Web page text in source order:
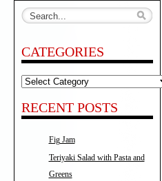
CATEGORIES
Categories
RECENT POSTS
Fig Jam
Teriyaki Salad with Pasta and
Greens